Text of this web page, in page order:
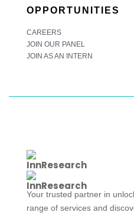
OPPORTUNITIES
CAREERS
JOIN OUR PANEL
JOIN AS AN INTERN
Your trusted partner in
range of services and